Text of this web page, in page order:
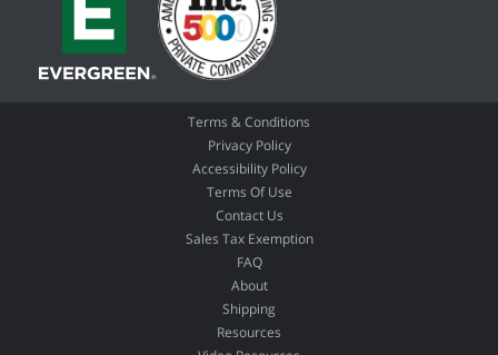
Terms & Conditions
Privacy Policy
Accessibility Policy
Terms Of Use
Contact Us
Sales Tax Exemption
FAQ
About
Shipping
Resources